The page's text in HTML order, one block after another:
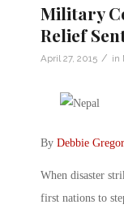
Military
Relief
April 27, 2015 / in
By Debbie
When disaster
first nations to